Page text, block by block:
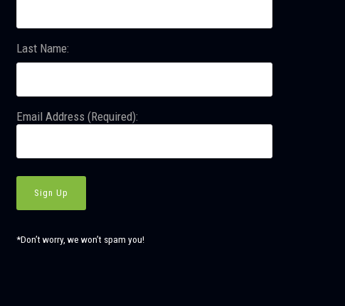
Last Name:
Email Address (Required):
*Don’t worry, we won’t spam you!